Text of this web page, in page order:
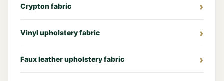
Crypton fabric
Vinyl upholstery fabric
Faux leather upholstery fabric